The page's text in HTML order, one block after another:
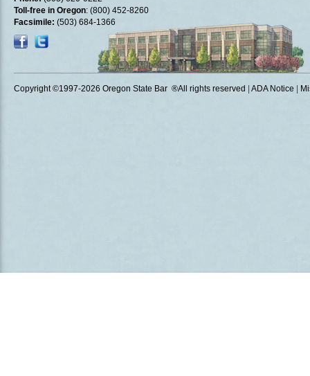
Toll-free in Oregon: (800) 452-8260
Facsimile: (503) 684-1366
Copyright ©1997-2026 Oregon State Bar ®All rights reserved ADA Notice